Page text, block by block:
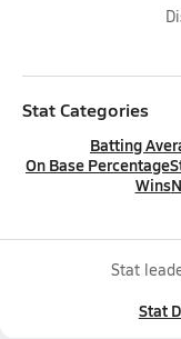
Stat Categories
Batting
On Base Percentage
Wins
Stat
Stat